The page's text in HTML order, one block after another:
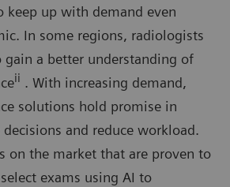
keep up with demand even
In some regions, radiologists
gain a better understanding of
ii . With increasing demand,
solutions hold promise in
and reduce workload.
on the market that are proven to
exams using AI to